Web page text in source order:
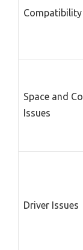
Compatibility
Space and
Issues
Driver Issues